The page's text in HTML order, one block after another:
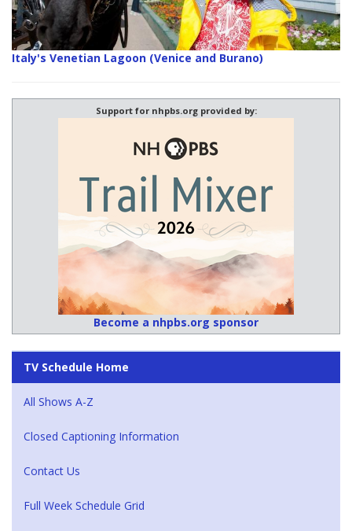
Italy's Venetian Lagoon (Venice and Burano)
Support for nhpbs.org provided by:
Become a nhpbs.org sponsor
TV Schedule Home
All Shows A-Z
Closed Captioning Information
Contact Us
Full Week Schedule Grid